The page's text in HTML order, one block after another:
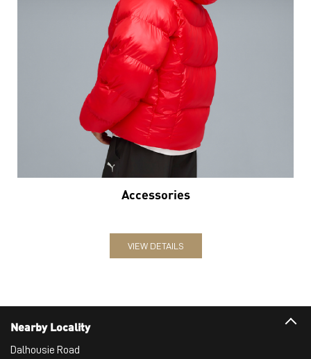
Accessories
VIEW DETAILS
Nearby Locality
Dalhousie Road